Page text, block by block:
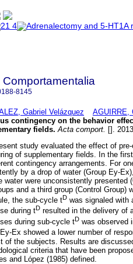
Comportamentalia
8145
Gabriel Velázquez AGUIRRE,
contingency on the behavior
fields. Acta comport.
[].
study evaluated the effect of
of supplementary fields. In the
contingency arrangements. For
by a drop of water (Group Ey-
water were unconsistently
and a third group (Control Group)
the sub-cycle tD was signaled with
during tD resulted in the delivery of
during sub-cycle tD was observed
Ex showed a lower number of
of the subjects. Results are
criteria that have been
and López (1985) defined.